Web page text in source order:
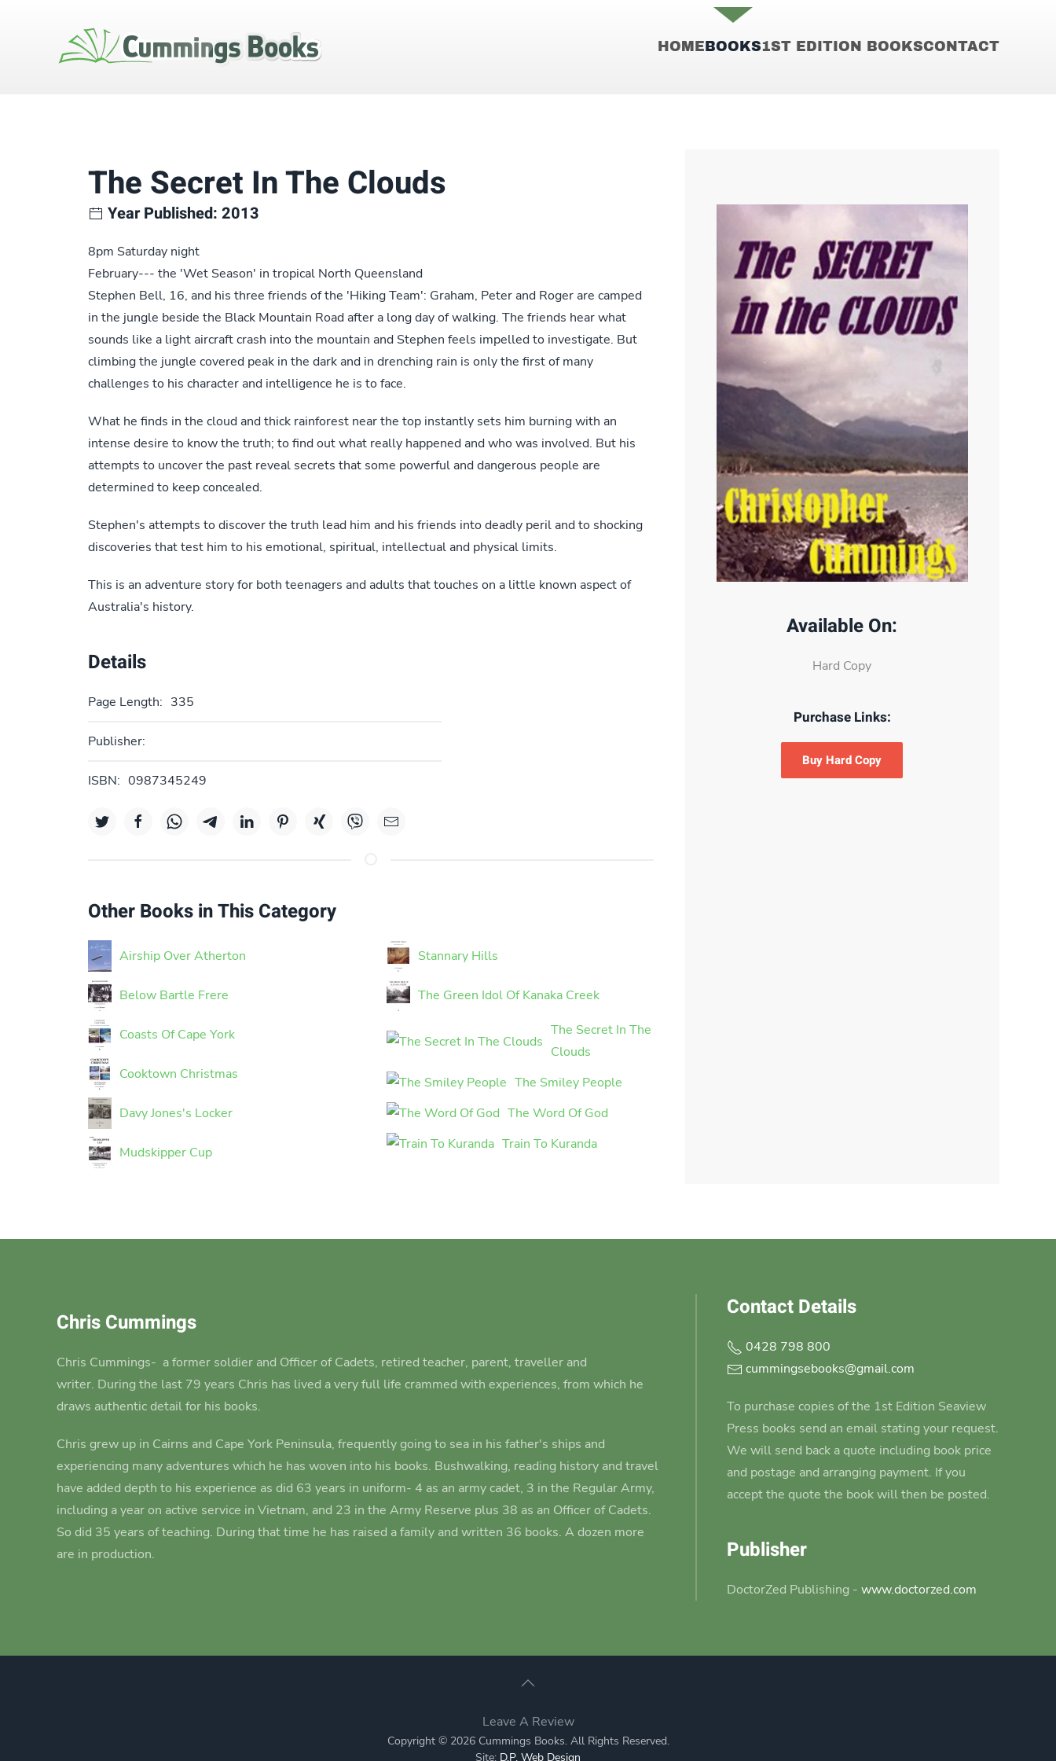
HOME BOOKS1ST EDITION BOOKSCONTACT
The Secret In The Clouds
Year Published: 2013
8pm Saturday night
February--- the 'Wet Season' in tropical North Queensland
Stephen Bell, 16, and his three friends of the 'Hiking Team': Graham, Peter and Roger are camped
in the jungle beside the Black Mountain Road after a long day of walking. The friends hear what
sounds like a light aircraft crash into the mountain and Stephen feels impelled to investigate. But
climbing the jungle covered peak in the dark and in drenching rain is only the first of many
challenges to his character and intelligence he is to face.
What he finds in the cloud and thick rainforest near the top instantly sets him burning with an
intense desire to know the truth; to find out what really happened and who was involved. But his
attempts to uncover the past reveal secrets that some powerful and dangerous people are
determined to keep concealed.
Stephen's attempts to discover the truth lead him and his friends into deadly peril and to shocking
discoveries that test him to his emotional, spiritual, intellectual and physical limits.
This is an adventure story for both teenagers and adults that touches on a little known aspect of
Australia's history.
Details
Page Length: 335
Publisher:
ISBN: 0987345249
Other Books in This Category
Airship Over Atherton
Below Bartle Frere
Coasts Of Cape York
Cooktown Christmas
Davy Jones's Locker
Mudskipper Cup
Stannary Hills
The Green Idol Of Kanaka Creek
The Secret In The
Clouds
The Smiley People
The Word Of God
Train To Kuranda
Available On:
Hard Copy
Purchase Links:
Buy Hard Copy
Chris Cummings
Chris Cummings- a former soldier and Officer of Cadets, retired teacher, parent, traveller and
writer. During the last 79 years Chris has lived a very full life crammed with experiences, from which he
draws authentic detail for his books.
Chris grew up in Cairns and Cape York Peninsula, frequently going to sea in his father's ships and
experiencing many adventures which he has woven into his books. Bushwalking, reading history and travel
have added depth to his experience as did 63 years in uniform- 4 as an army cadet, 3 in the Regular Army,
including a year on active service in Vietnam, and 23 in the Army Reserve plus 38 as an Officer of Cadets.
So did 35 years of teaching. During that time he has raised a family and written 36 books. A dozen more
are in production.
Contact Details
0428 798 800
cummingsebooks@gmail.com
To purchase copies of the 1st Edition Seaview
Press books send an email stating your request.
We will send back a quote including book price
and postage and arranging payment. If you
accept the quote the book will then be posted.
Publisher
DoctorZed Publishing -www.doctorzed.com
Leave A Review
Copyright © 2026 Cummings Books. All Rights Reserved.
Site: D.P. Web Design